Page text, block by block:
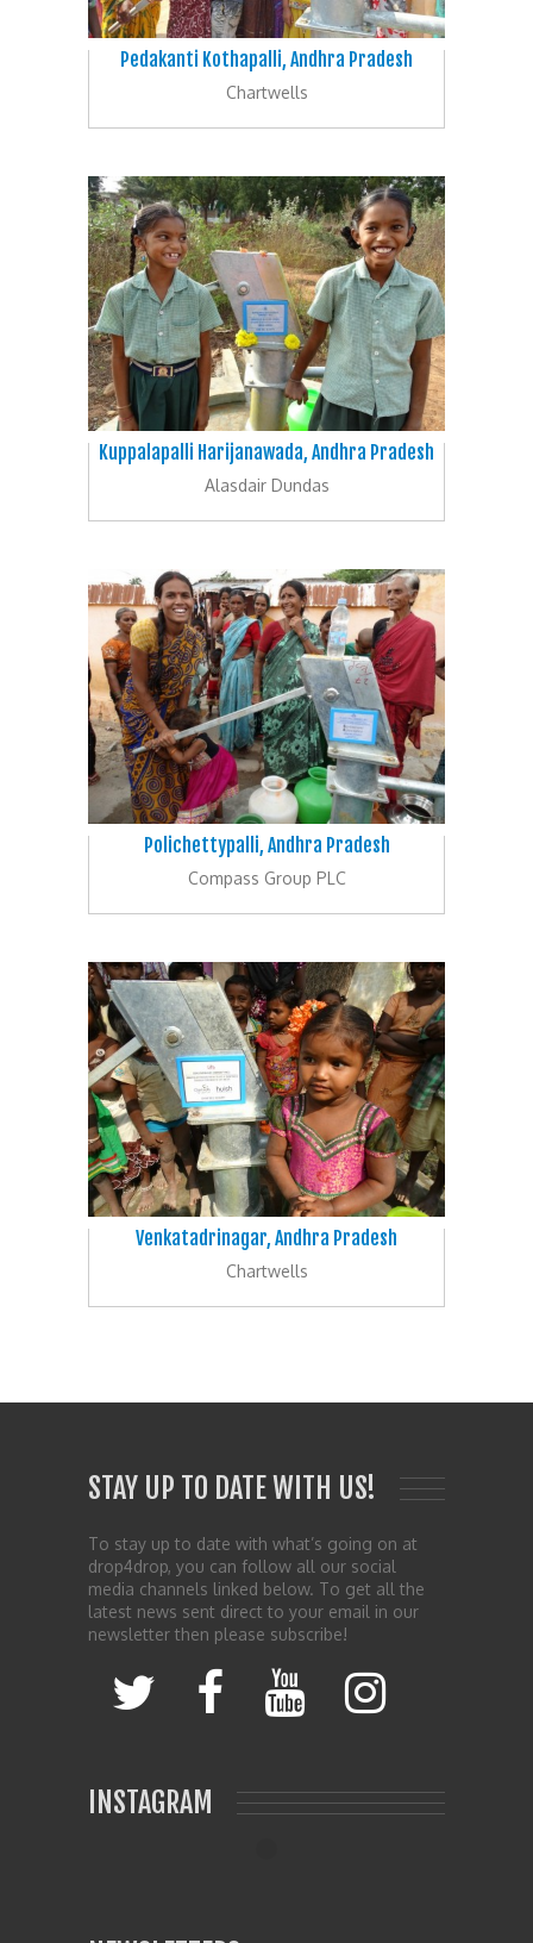
Pedakanti Kothapalli, Andhra Pradesh
Chartwells
Kuppalapalli Harijanawada, Andhra Pradesh
Alasdair Dundas
Polichettypalli, Andhra Pradesh
Compass Group PLC
Venkatadrinagar, Andhra Pradesh
Chartwells
STAY UP TO DATE WITH US!
To stay up to date with what’s going on at
drop4drop, you can follow all our social
media channels linked below. To get all the
latest news sent direct to your email in our
newsletter then please subscribe!
INSTAGRAM